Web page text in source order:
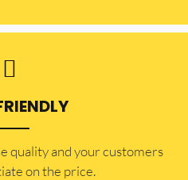
quality and your customers
on the price.